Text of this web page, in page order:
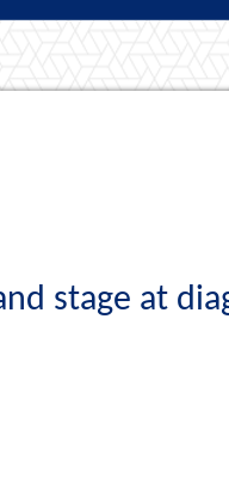
stage at